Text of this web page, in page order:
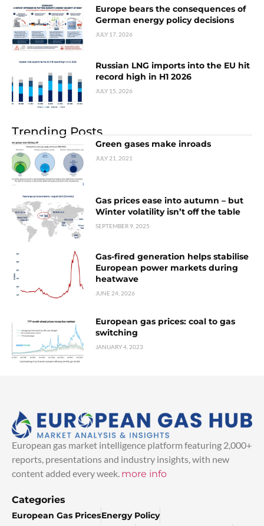
Europe bears the consequences of
German energy policy decisions
JULY 17, 2026
Russian LNG imports into the EU hit
record high in H1 2026
JULY 15, 2026
Trending Posts
Green gases make inroads
JULY 21, 2021
Gas prices ease into autumn – but
Winter volatility isn’t off the table
SEPTEMBER 9, 2025
Gas-fired generation helps stabilise
European power markets during
heatwave
JUNE 24, 2026
European gas prices: coal to gas
switching
JANUARY 4, 2023
European gas market intelligence platform featuring 2,000+
reports, presentations and industry insights, with new
content added every week. more info
Categories
European Gas PricesEnergy Policy